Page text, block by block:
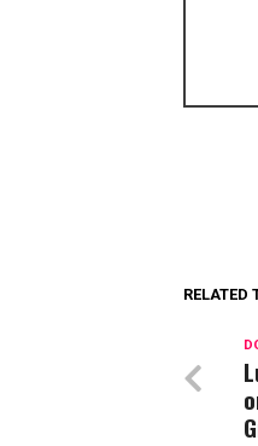
RELATED